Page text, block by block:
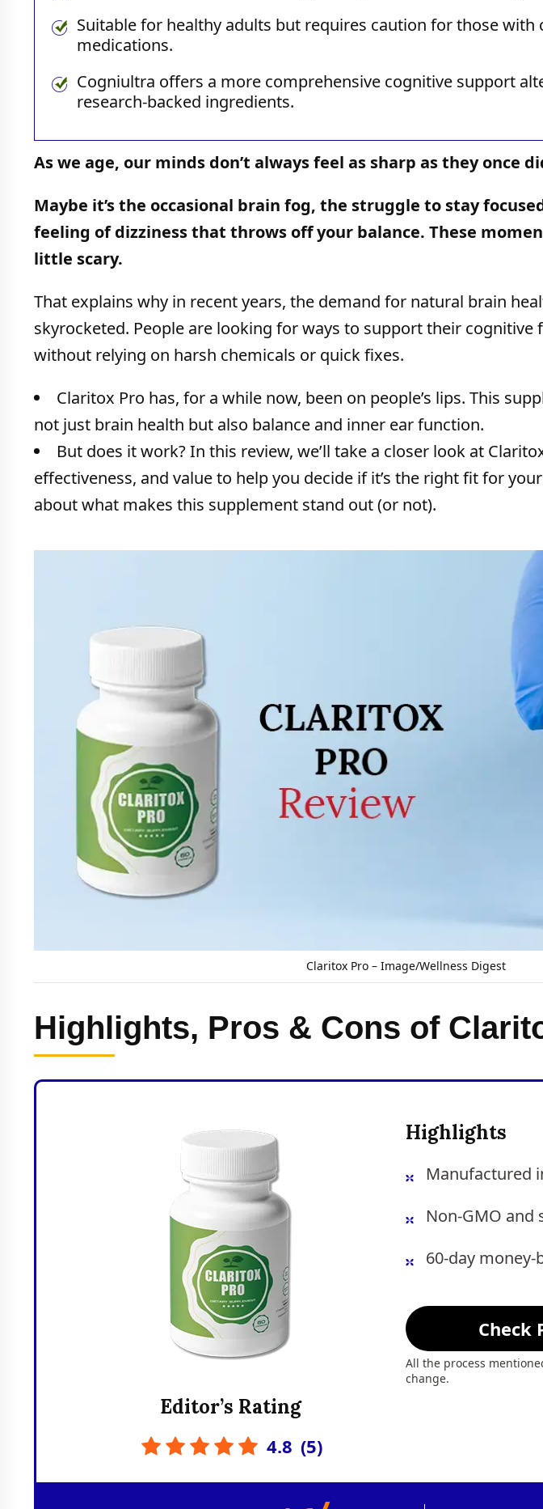
Suitable for healthy adults but requires caution for those
medications.
Cogniultra offers a more comprehensive cognitive support
research-backed ingredients.
As we age, our minds don’t always feel as sharp as they once
Maybe it’s the occasional brain fog, the struggle to stay
feeling of dizziness that throws off your balance. These
little scary.
That explains why in recent years, the demand for natural brain
skyrocketed. People are looking for ways to support their cognitive
without relying on harsh chemicals or quick fixes.
Claritox Pro has, for a while now, been on people’s lips. This
not just brain health but also balance and inner ear function.
But does it work? In this review, we’ll take a closer look at
effectiveness, and value to help you decide if it’s the right fit for
about what makes this supplement stand out (or not).
Claritox Pro – Image/Wellness Digest
Highlights, Pros & Cons of
Editor’s Rating
4.8 (5)
Highlights
Manufactured
Non-GMO
60-day
Check
All the process
change.